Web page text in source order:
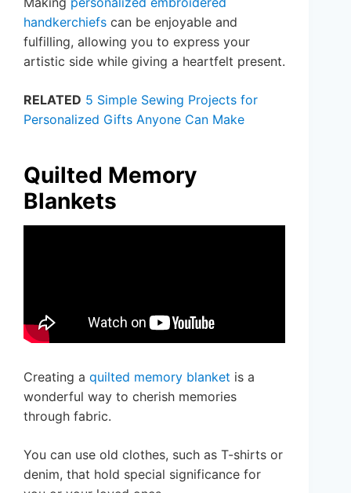
handkerchiefs can be enjoyable and
fulfilling, allowing you to express your
artistic side while giving a heartfelt present.
RELATED 5 Simple Sewing Projects for
Personalized Gifts Anyone Can Make
Quilted Memory
Blankets
Creating a quilted memory blanket is a
wonderful way to cherish memories
through fabric.
You can use old clothes, such as T-shirts or
denim, that hold special significance for